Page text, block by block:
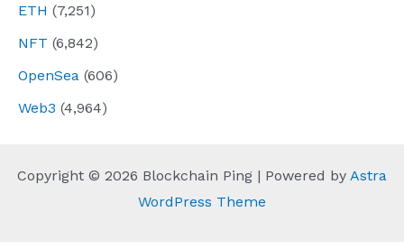
ETH (7,251)
NFT (6,842)
OpenSea (606)
Web3 (4,964)
Copyright © 2026 Blockchain Ping | Powered by Astra
WordPress Theme